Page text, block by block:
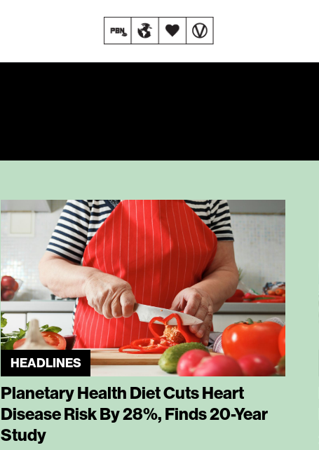
HEADLINES
Planetary Health Diet Cuts Heart
Disease Risk By 28%, Finds 20-Year
Study